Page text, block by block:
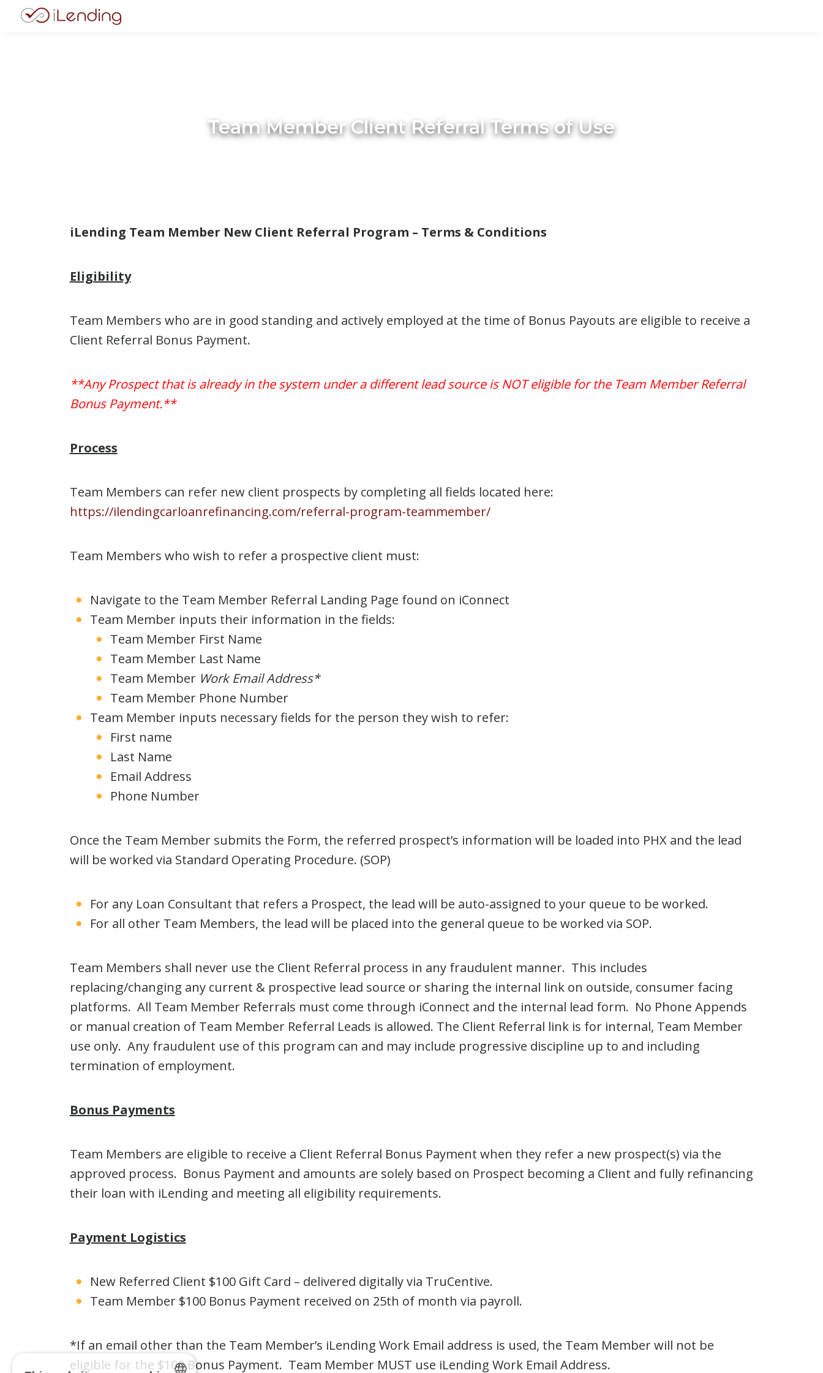
Team Member Client Referral Terms of Use
iLending Team Member New Client Referral Program – Terms & Conditions
Eligibility
Team Members who are in good standing and actively employed at the time of Bonus Payouts are eligible to receive a
Client Referral Bonus Payment.
**Any Prospect that is already in the system under a different lead source is NOT eligible for the Team Member Referral
Bonus Payment.**
Process
Team Members can refer new client prospects by completing all fields located here:
https://ilendingcarloanrefinancing.com/referral-program-teammember/
Team Members who wish to refer a prospective client must:
Navigate to the Team Member Referral Landing Page found on iConnect
Team Member inputs their information in the fields:
Team Member First Name
Team Member Last Name
Team MemberWork Email Address*
Team Member Phone Number
Team Member inputs necessary fields for the person they wish to refer:
First name
Last Name
Email Address
Phone Number
Once the Team Member submits the Form, the referred prospect’s information will be loaded into PHX and the lead
will be worked via Standard Operating Procedure. (SOP)
For any Loan Consultant that refers a Prospect, the lead will be auto-assigned to your queue to be worked.
For all other Team Members, the lead will be placed into the general queue to be worked via SOP.
Team Members shall never use the Client Referral process in any fraudulent manner. This includes
replacing/changing any current & prospective lead source or sharing the internal link on outside, consumer facing
platforms. All Team Member Referrals must come through iConnect and the internal lead form. No Phone Appends
or manual creation of Team Member Referral Leads is allowed. The Client Referral link is for internal, Team Member
use only. Any fraudulent use of this program can and may include progressive discipline up to and including
termination of employment.
Bonus Payments
Team Members are eligible to receive a Client Referral Bonus Payment when they refer a new prospect(s) via the
approved process. Bonus Payment and amounts are solely based on Prospect becoming a Client and fully refinancing
their loan with iLending and meeting all eligibility requirements.
Payment Logistics
New Referred Client $100 Gift Card – delivered digitally via TruCentive.
Team Member $100 Bonus Payment received on 25th of month via payroll.
*If an email other than the Team Member’s iLending Work Email address is used, the Team Member will not be
eligible for the $100 Bonus Payment. Team Member MUST use iLending Work Email Address.